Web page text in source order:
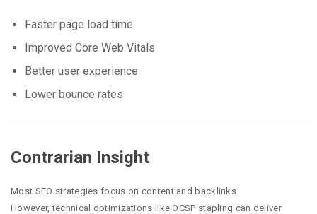
Faster page load time
Improved Core Web Vitals
Better user experience
Lower bounce rates
Contrarian Insight
Most SEO strategies focus on content and backlinks.
However, technical optimizations like OCSP stapling can deliver